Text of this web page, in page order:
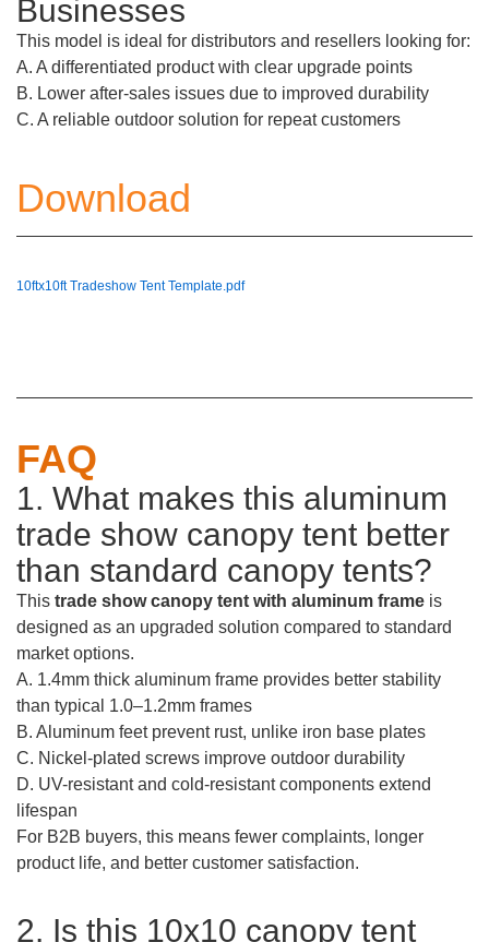
Businesses
This model is ideal for distributors and resellers looking for:
A. A differentiated product with clear upgrade points
B. Lower after-sales issues due to improved durability
C. A reliable outdoor solution for repeat customers
Download
10ftx10ft Tradeshow Tent Template.pdf
FAQ
1. What makes this aluminum
trade show canopy tent better
than standard canopy tents?
This trade show canopy tent with aluminum frame is
designed as an upgraded solution compared to standard
market options.
A. 1.4mm thick aluminum frame provides better stability
than typical 1.0–1.2mm frames
B. Aluminum feet prevent rust, unlike iron base plates
C. Nickel-plated screws improve outdoor durability
D. UV-resistant and cold-resistant components extend
lifespan
For B2B buyers, this means fewer complaints, longer
product life, and better customer satisfaction.
2. Is this 10x10 canopy tent